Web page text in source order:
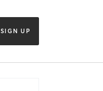
SIGN UP